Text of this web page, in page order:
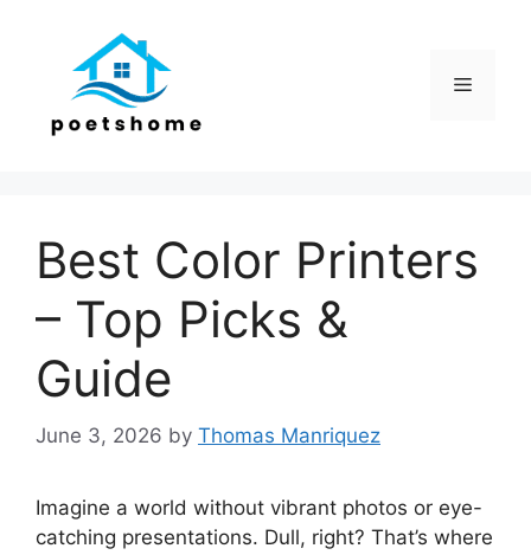
Menu
Best Color Printers
– Top Picks &
Guide
June 3, 2026 by Thomas Manriquez
Imagine a world without vibrant photos or eye-
catching presentations. Dull, right? That’s where